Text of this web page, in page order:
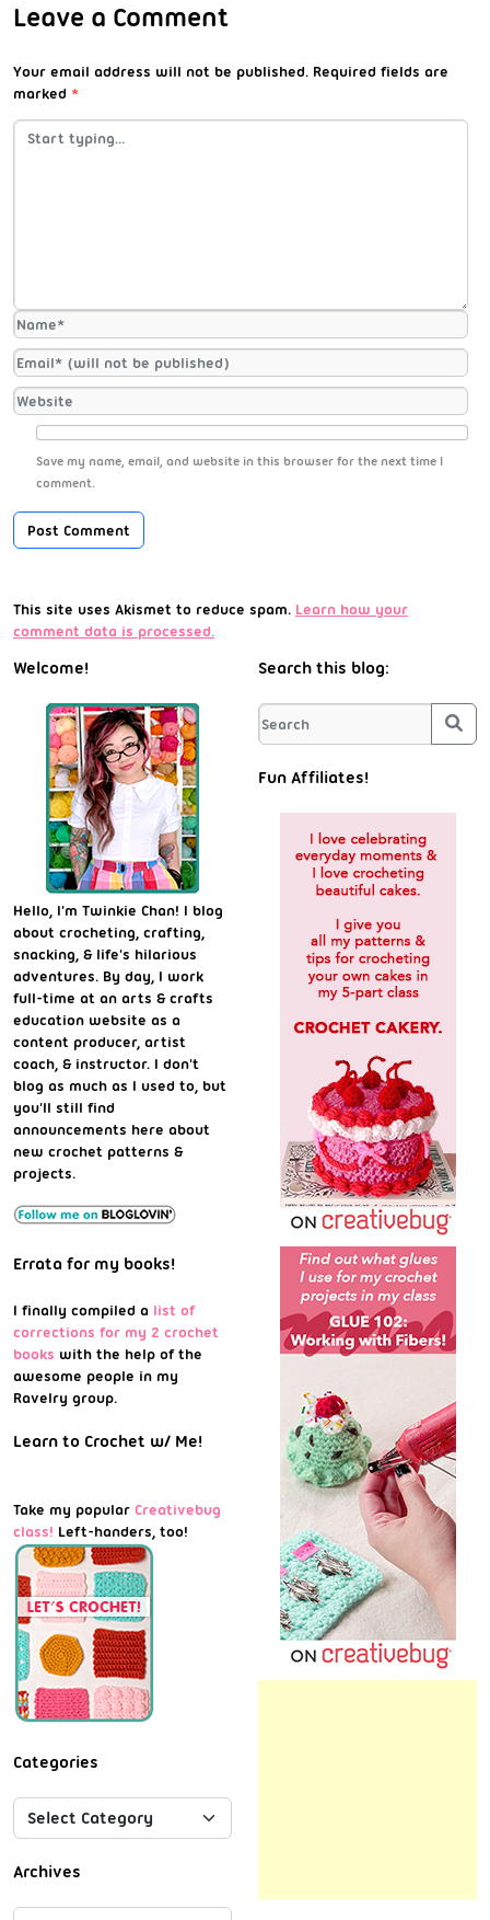
Leave a Comment
Your email address will not be published. Required fields are
marked *
Save my name, email, and website in this browser for the next time I
comment.
This site uses Akismet to reduce spam. Learn how your
comment data is processed.
Welcome!
Hello, I'm Twinkie Chan! I blog
about crocheting, crafting,
snacking, & life's hilarious
adventures. By day, I work
full-time at an arts & crafts
education website as a
content producer, artist
coach, & instructor. I don't
blog as much as I used to, but
you'll still find
announcements here about
new crochet patterns &
projects.
Errata for my books!
I finally compiled a list of
corrections for my 2 crochet
books with the help of the
awesome people in my
Ravelry group.
Learn to Crochet w/ Me!
Take my popular Creativebug
class! Left-handers, too!
Categories
Archives
Search this blog:
Fun Affiliates!